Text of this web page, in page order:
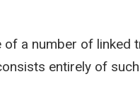
a number of linked
entirely of